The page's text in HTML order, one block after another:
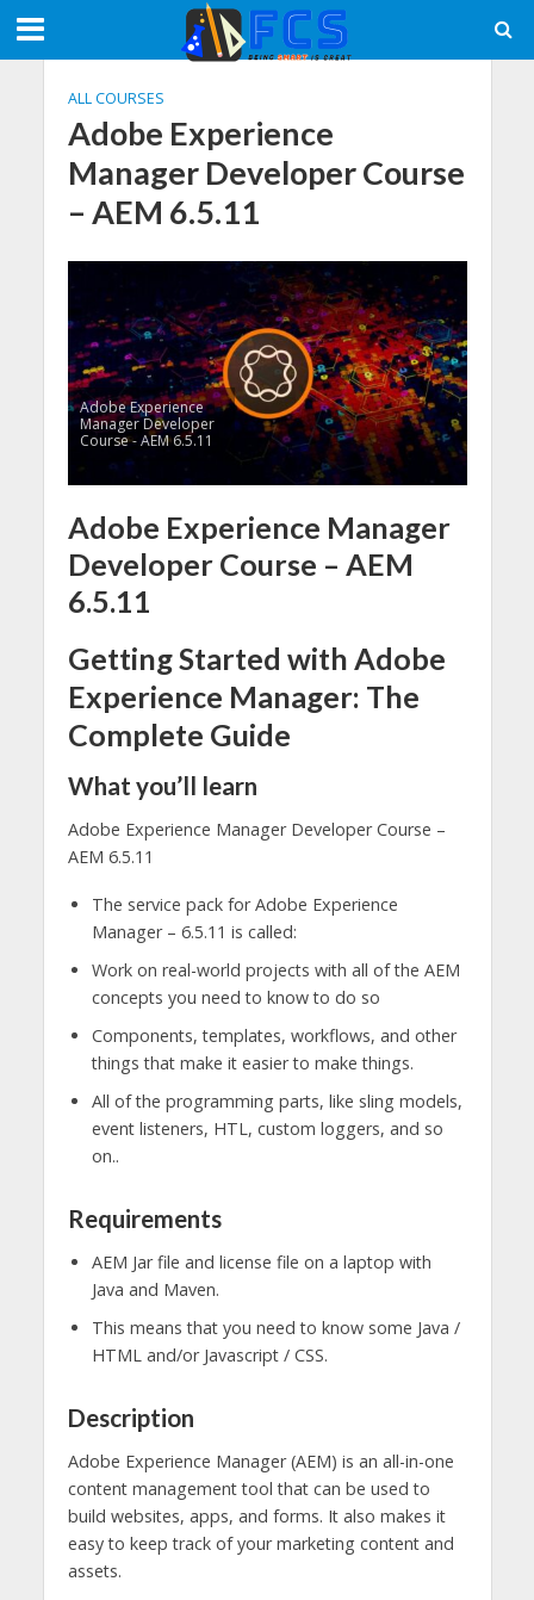
ALL COURSES
Adobe Experience
Manager Developer Course
– AEM 6.5.11
Adobe Experience
Manager Developer
Course - AEM 6.5.11
Adobe Experience Manager
Developer Course – AEM
6.5.11
Getting Started with Adobe
Experience Manager: The
Complete Guide
What you’ll learn
Adobe Experience Manager Developer Course –
AEM 6.5.11
The service pack for Adobe Experience
Manager – 6.5.11 is called:
Work on real-world projects with all of the AEM
concepts you need to know to do so
Components, templates, workflows, and other
things that make it easier to make things.
All of the programming parts, like sling models,
event listeners, HTL, custom loggers, and so
on..
Requirements
AEM Jar file and license file on a laptop with
Java and Maven.
This means that you need to know some Java /
HTML and/or Javascript / CSS.
Description
Adobe Experience Manager (AEM) is an all-in-one
content management tool that can be used to
build websites, apps, and forms. It also makes it
easy to keep track of your marketing content and
assets.